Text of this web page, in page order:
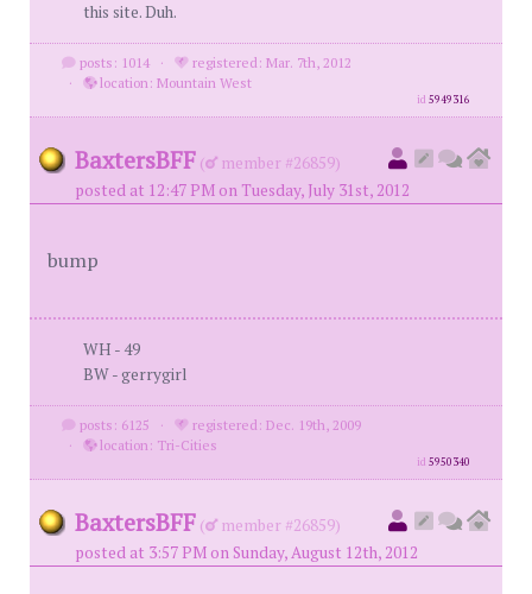
this site. Duh.
posts: 1014 ·
registered: Mar. 7th, 2012
·
location: Mountain West
id5949316
BaxtersBFF (
member #26859)
posted at 12:47 PM on Tuesday, July 31st, 2012
bump
WH - 49
BW - gerrygirl
posts: 6125 ·
registered: Dec. 19th, 2009
·
location: Tri-Cities
id5950340
BaxtersBFF (
member #26859)
posted at 3:57 PM on Sunday, August 12th, 2012